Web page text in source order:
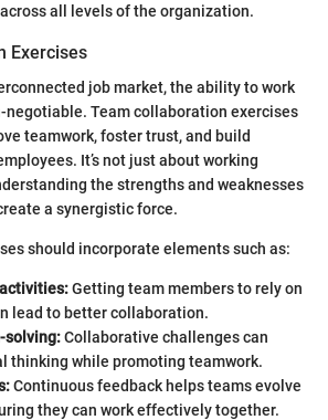
all levels of the organization.
Exercises
job market, the ability to work
Team collaboration exercises
teamwork, foster trust, and build
It’s not just about working
the strengths and weaknesses
a synergistic force.
should incorporate elements such as:
Getting team members to rely on
lead to better collaboration.
solving:Collaborative challenges can
thinking while promoting teamwork.
Continuous feedback helps teams evolve
they can work effectively together.